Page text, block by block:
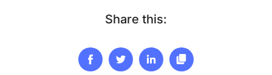
Share this: